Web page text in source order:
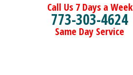
Call Us 7 Days a Week
773-303-4624
Same Day Service